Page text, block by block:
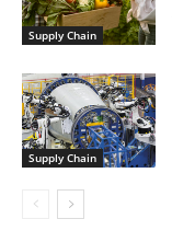
Supply Chain
Supply Chain